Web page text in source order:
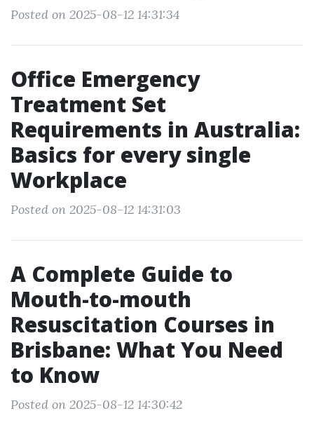
Posted on 2025-08-12 14:31:34
Office Emergency
Treatment Set
Requirements in Australia:
Basics for every single
Workplace
Posted on 2025-08-12 14:31:03
A Complete Guide to
Mouth-to-mouth
Resuscitation Courses in
Brisbane: What You Need
to Know
Posted on 2025-08-12 14:30:42